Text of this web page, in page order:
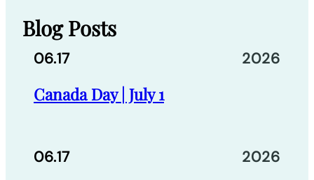
Blog Posts
06.17 2026
Canada Day | July 1
06.17 2026